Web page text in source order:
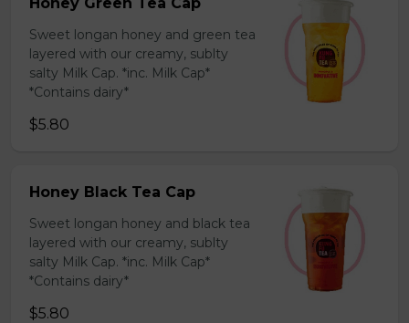
Sweet longan honey and green tea
layered with our creamy, sublty
salty Milk Cap. *inc. Milk Cap*
*Contains dairy*
$5.80
Honey Black Tea Cap
Sweet longan honey and black tea
layered with our creamy, sublty
salty Milk Cap. *inc. Milk Cap*
*Contains dairy*
$5.80